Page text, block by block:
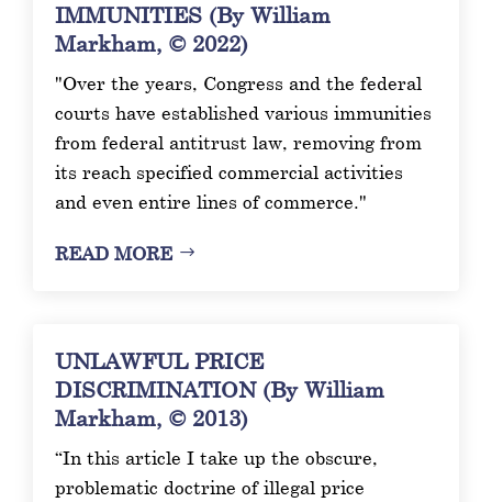
IMMUNITIES (By William
Markham, © 2022)
"Over the years, Congress and the federal
courts have established various immunities
from federal antitrust law, removing from
its reach specified commercial activities
and even entire lines of commerce."
READ MORE
UNLAWFUL PRICE
DISCRIMINATION (By William
Markham, © 2013)
“In this article I take up the obscure,
problematic doctrine of illegal price